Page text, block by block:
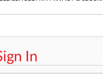
In